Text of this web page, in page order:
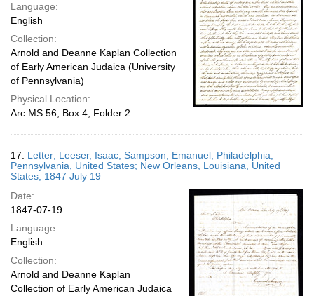
Language:
English
Collection:
Arnold and Deanne Kaplan Collection
of Early American Judaica (University
of Pennsylvania)
Physical Location:
Arc.MS.56, Box 4, Folder 2
17. Letter; Leeser, Isaac; Sampson, Emanuel; Philadelphia,
Pennsylvania, United States; New Orleans, Louisiana, United
States; 1847 July 19
Date:
1847-07-19
Language:
English
Collection:
Arnold and Deanne Kaplan
Collection of Early American Judaica